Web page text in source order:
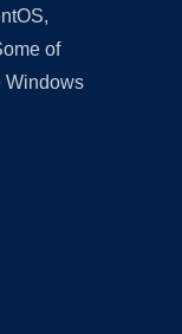
of
Windows